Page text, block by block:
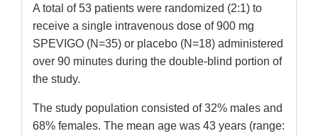
A total of 53 patients were randomized (2:1) to
receive a single intravenous dose of 900 mg
SPEVIGO (N=35) or placebo (N=18) administered
over 90 minutes during the double-blind portion of
the study.
The study population consisted of 32% males and
68% females. The mean age was 43 years (range: